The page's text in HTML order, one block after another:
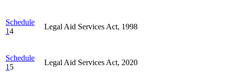
Schedule
14
Legal Aid Services Act, 1998
Schedule
1 5
Legal Aid Services Act, 2020